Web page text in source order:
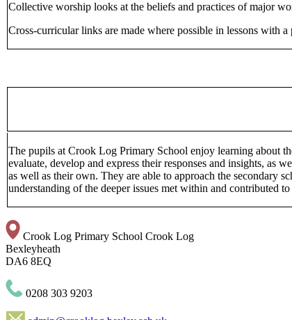
Collective worship looks at the beliefs and practices of major
Cross-curricular links are made where possible in lessons with
The pupils at Crook Log Primary School enjoy learning about
evaluate, develop and express their responses and insights, as
as well as their own. They are able to approach the secondary
understanding of the deeper issues met within and contributed
Crook Log Primary School Crook Log
Bexleyheath
DA6 8EQ
0208 303 9203